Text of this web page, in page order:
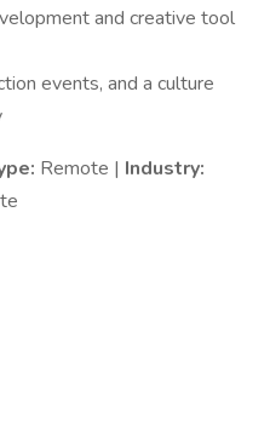
and creative tool
events, and a culture
Remote | Industry: